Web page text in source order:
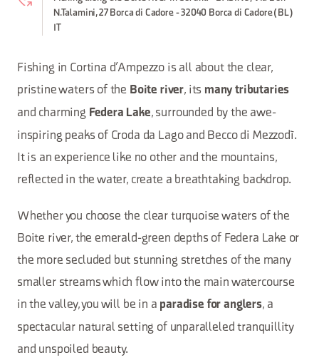
N.Talamini, 27 Borca di Cadore - 32040 Borca di Cadore (BL)
IT
Fishing in Cortina d’Ampezzo is all about the clear,
pristine waters of the Boite river, its many tributaries
and charming Federa Lake, surrounded by the awe-
inspiring peaks of Croda da Lago and Becco di Mezzodì.
It is an experience like no other and the mountains,
reflected in the water, create a breathtaking backdrop.
Whether you choose the clear turquoise waters of the
Boite river, the emerald-green depths of Federa Lake or
the more secluded but stunning stretches of the many
smaller streams which flow into the main watercourse
in the valley, you will be in a paradise for anglers, a
spectacular natural setting of unparalleled tranquillity
and unspoiled beauty.